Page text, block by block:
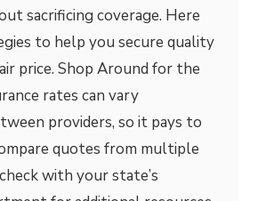
sacrificing coverage. Here
to help you secure quality
price. Shop Around for the
rates can vary
providers, so it pays to
quotes from multiple
with your state’s